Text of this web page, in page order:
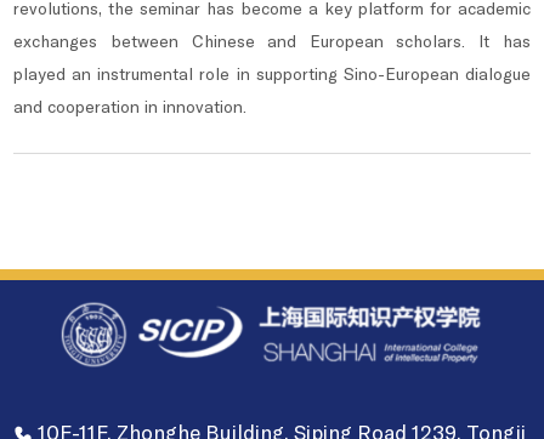
revolutions, the seminar has become a key platform for academic
exchanges between Chinese and European scholars. It has
played an instrumental role in supporting Sino-European dialogue
and cooperation in innovation.
10F-11F, Zhonghe Building, Siping Road 1239, Tongji